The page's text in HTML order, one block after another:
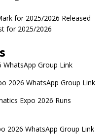
for 2025/2026 Released
for 2025/2026
WhatsApp Group Link
2026 WhatsApp Group Link
Expo 2026 Runs
2026 WhatsApp Group Link